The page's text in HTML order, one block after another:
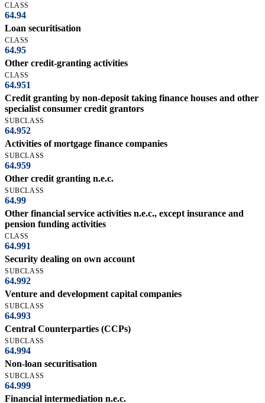
CLASS
64.94
Loan securitisation
CLASS
64.95
Other credit-granting activities
CLASS
64.951
Credit granting by non-deposit taking finance houses and other
specialist consumer credit grantors
SUBCLASS
64.952
Activities of mortgage finance companies
SUBCLASS
64.959
Other credit granting n.e.c.
SUBCLASS
64.99
Other financial service activities n.e.c., except insurance and
pension funding activities
CLASS
64.991
Security dealing on own account
SUBCLASS
64.992
Venture and development capital companies
SUBCLASS
64.993
Central Counterparties (CCPs)
SUBCLASS
64.994
Non-loan securitisation
SUBCLASS
64.999
Financial intermediation n.e.c.